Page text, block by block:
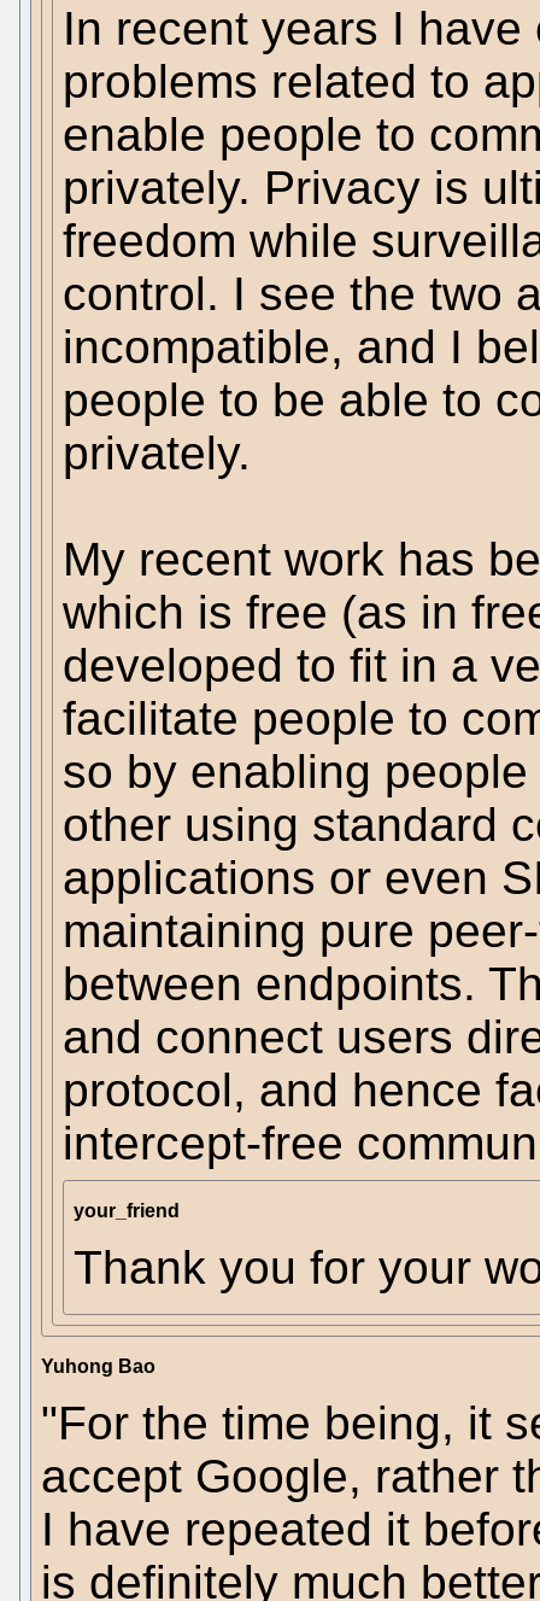
In recent years I
problems related to
enable people to
privately. Privacy is
freedom while
control. I see the two
incompatible, and I
people to be able to
privately.
My recent work has
which is free (as in
developed to fit in a
facilitate people to
so by enabling
other using standard
applications or even
maintaining pure
between endpoints.
and connect users
protocol, and hence
intercept-free
your_friend
Thank you for your
Yuhong Bao
"For the time being, it
accept Google, rather
I have repeated it
is definitely much